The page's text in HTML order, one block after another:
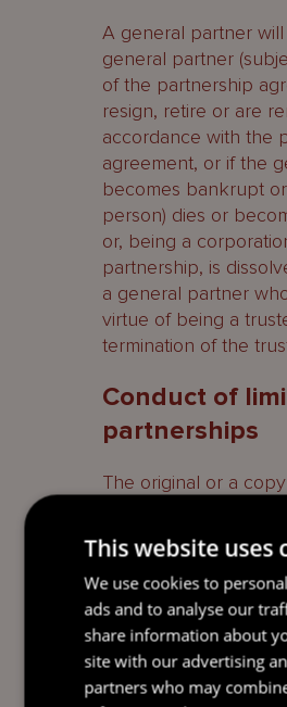
A general partner
general partner
of the partnership
resign, retire or are
accordance with the
agreement, or if the
becomes bankrupt
person) dies or
or, being a
partnership, is
a general partner
virtue of being a
termination of the
Conduct of
partnerships
The original or a
partnership’s
the partnership
amendment to it, a
who are limited
names and
capital account for
certain accounting
This website uses
We use cookies to
ads and to analyse our
share information about
site with our advertising
partners who may